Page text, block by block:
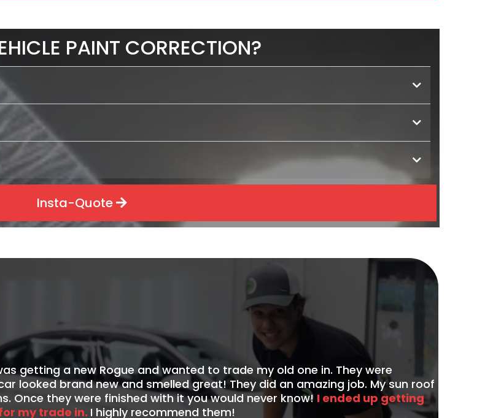
PAINT CORRECTION?
Insta-Quote
getting a new Rogue and wanted to trade my old one in. They were
looked brand new and smelled great! They did an amazing job. My sun roof
Once they were finished with it you would never know! I ended up getting
my trade in. I highly recommend them!